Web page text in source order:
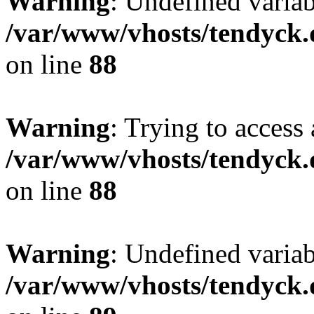
/var/www/vhosts/
on line 88
Warning: Trying to
/var/www/vhosts/
on line 88
Warning: Undefined
/var/www/vhosts/